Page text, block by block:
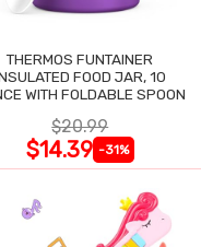
THERMOS FUNTAINER
FOOD JAR, 10
WITH FOLDABLE SPOON
$20.99
$14.39 -31%